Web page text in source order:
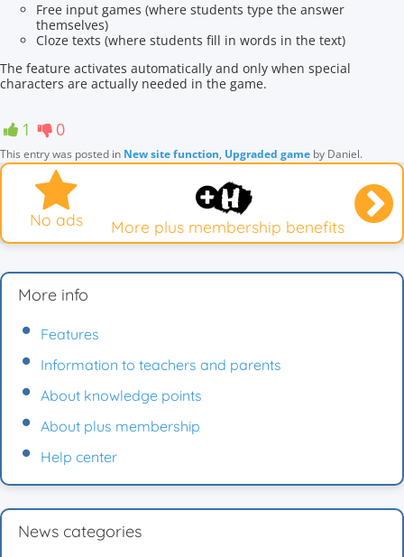
Free input games (where students type the answer
themselves)
Cloze texts (where students fill in words in the text)
The feature activates automatically and only when special
characters are actually needed in the game.
1 0
This entry was posted in New site function, Upgraded game by Daniel.
No ads More plus membership benefits
More info
Features
Information to teachers and parents
About knowledge points
About plus membership
Help center
News categories